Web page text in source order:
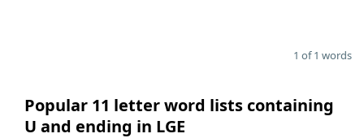
1 of 1 words
Popular 11 letter word lists containing
U and ending in LGE